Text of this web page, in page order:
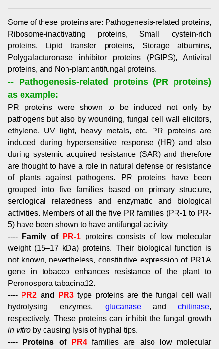
Some of these proteins are: Pathogenesis-related proteins,
Ribosome-inactivating proteins, Small cystein-rich
proteins, Lipid transfer proteins, Storage albumins,
Polygalacturonase inhibitor proteins (PGIPS), Antiviral
proteins, and Non-plant antifungal proteins.
-- Pathogenesis-related proteins (PR proteins)
as example:
PR proteins were shown to be induced not only by
pathogens but also by wounding, fungal cell wall elicitors,
ethylene, UV light, heavy metals, etc. PR proteins are
induced during hypersensitive response (HR) and also
during systemic acquired resistance (SAR) and therefore
are thought to have a role in natural defense or resistance
of plants against pathogens. PR proteins have been
grouped into five families based on primary structure,
serological relatedness and enzymatic and biological
activities. Members of all the five PR families (PR-1 to PR-
5) have been shown to have antifungal activity
----
Family of PR-1proteins consists of low molecular
weight (15–17 kDa) proteins. Their biological function is
not known, nevertheless, constitutive expression of PR1A
gene in tobacco enhances resistance of the plant to
Peronospora tabacina12.
---- PR2 and PR3type proteins are the fungal cell wall
hydrolysing enzymes, glucanaseand chitinase,
respectively. These proteins can inhibit the fungal growth
in vitro by causing lysis of hyphal tips.
----
Proteins of PR4
families are also low molecular